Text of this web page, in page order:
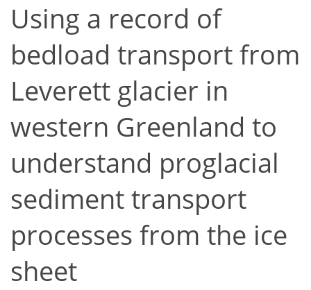
Using a record of
bedload transport from
Leverett glacier in
western Greenland to
understand proglacial
sediment transport
processes from the ice
sheet